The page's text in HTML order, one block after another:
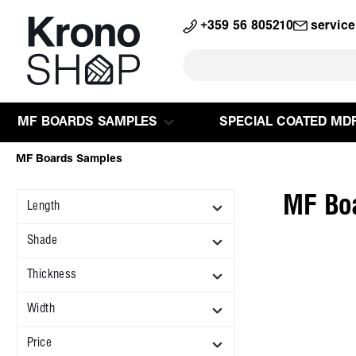
Skip to main navigation +359 56 805210
MF BOARDS SAMPLES SPECIAL COATED
MF Boards Samples
Length
Shade
Thickness
Width
Price
MF